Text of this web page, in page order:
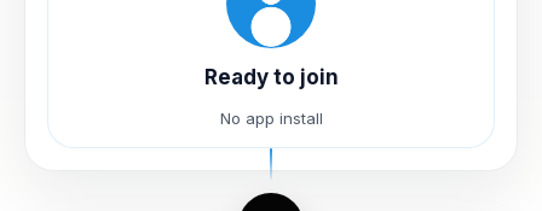
Ready to join
No app install